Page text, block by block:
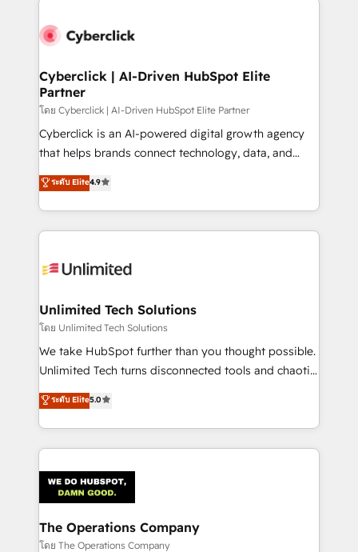
Cyberclick | AI-Driven HubSpot Elite
Partner
โดย Cyberclick | AI-Driven HubSpot Elite Partner
Cyberclick is an AI-powered digital growth agency
that helps brands connect technology, data, and
creativity to achieve measurable results. Founded in
Barcelona and operating across Spain, LATAM, and
the UK, we support global companies in building
smarter marketing, sales, and customer success
Iberia (Spain & Portugal), we combine human insight
growth. Our multidisciplinary team designs solutions
that simplify complexity, boost performance, and
turn innovation into real impact. 🌍 Highlights •
HubSpot Partner since 2012 • 2022 EMEA Impact
projects • Clients in 30+ industries • Proprietary
technology for integrations • Multilingual team:
ระดับ Elite4.9
Unlimited Tech Solutions
โดย Unlimited Tech Solutions
We take HubSpot further than you thought possible.
Unlimited Tech turns disconnected tools and chaotic
processes into a seamless, high-performing revenue
engine. We combine RevOps strategy with deep
technical execution to help teams scale faster—with
cleaner data, smarter automation, and more
Implementation & Migration · Native & Custom
Integrations · Custom Development · CPQ & FSM ·
Reporting & Analytics · GTM Architecture · Sales &
Marketing Enablement If you’re ready to elevate
ระดับ Elite5.0
The Operations Company
โดย The Operations Company